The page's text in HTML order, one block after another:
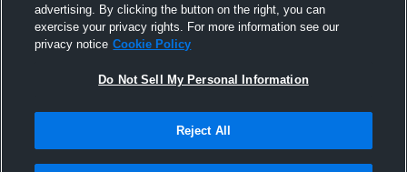
advertising. By clicking the button on the right, you can
exercise your privacy rights. For more information see our
privacy notice Cookie Policy
Do Not Sell My Personal Information
Reject All